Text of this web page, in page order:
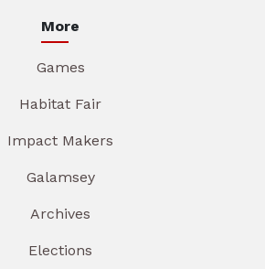
More
Games
Habitat Fair
Impact Makers
Galamsey
Archives
Elections